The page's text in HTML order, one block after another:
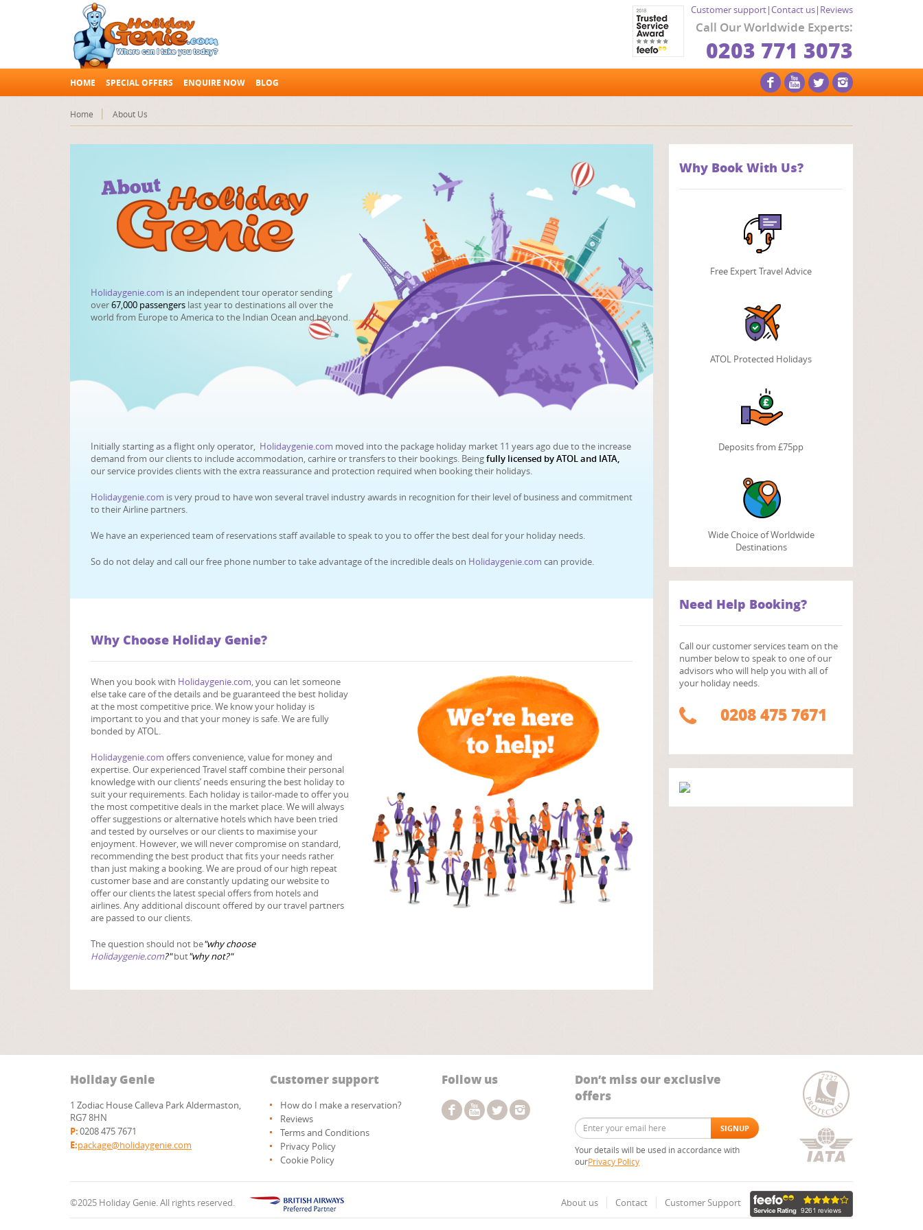
Customer support|Contact us| Reviews
Call Our Worldwide Experts:
0203 771 3073
HOME SPECIAL OFFERS ENQUIRE NOW BLOG
Home About Us
Holidaygenie.com is an independent tour operator sending
over67,000 passengers last year to destinations all over the
world from Europe to America to the Indian Ocean and beyond.
Initially starting as a flight only operator, Holidaygenie.com moved into the package holiday market 11 years ago due to the increase
demand from our clients to include accommodation, carhire or transfers to their bookings. Beingfully licensed by ATOL and IATA,
our service provides clients with the extra reassurance and protection required when booking their holidays.
Holidaygenie.com is very proud to have won several travel industry awards in recognition for their level of business and commitment
to their Airline partners.
We have an experienced team of reservations staff available to speak to you to offer the best deal for your holiday needs.
So do not delay and call our free phone number to take advantage of the incredible deals on Holidaygenie.com can provide.
Why Choose Holiday Genie?
When you book with Holidaygenie.com,you can let someone
else take care of the details and be guaranteed the best holiday
at the most competitive price. We know your holiday is
important to you and that your money is safe. We are fully
bonded by ATOL.
Holidaygenie.com offers convenience, value for money and
expertise. Our experienced Travel staff combine their personal
knowledge with our clients’ needs ensuring the best holiday to
suit your requirements. Each holiday is tailor-made to offer you
the most competitive deals in the market place. We will always
offer suggestions or alternative hotels which have been tried
and tested by ourselves or our clients to maximise your
enjoyment. However, we will never compromise on standard,
recommending the best product that fits your needs rather
than just making a booking. We are proud of our high repeat
customer base and are constantly updating our website to
offer our clients the latest special offers from hotels and
airlines. Any additional discount offered by our travel partners
are passed to our clients.
The question should not be"why choose
Holidaygenie.com?"but"why not?"
Why Book With Us?
Free Expert Travel Advice
ATOL Protected Holidays
Deposits from £75pp
Wide Choice of Worldwide
Destinations
Need Help Booking?
Call our customer services team on the
number below to speak to one of our
advisors who will help you with all of
your holiday needs.
0208 475 7671
Holiday Genie
1 Zodiac House Calleva Park Aldermaston,
RG7 8HN
P:0208 475 7671
E:package@holidaygenie.com
Customer support
How do I make a reservation?
Reviews
Terms and Conditions
Privacy Policy
Cookie Policy
Follow us
Don’t miss our exclusive
offers
Your details will be used in accordance with
ourPrivacy Policy
©2025 Holiday Genie. All rights reserved. About us Contact Customer Support